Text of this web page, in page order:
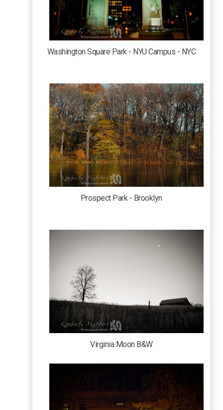
Washington Square Park - NYU Campus - NYC
Prospect Park - Brooklyn
Virginia Moon B&W